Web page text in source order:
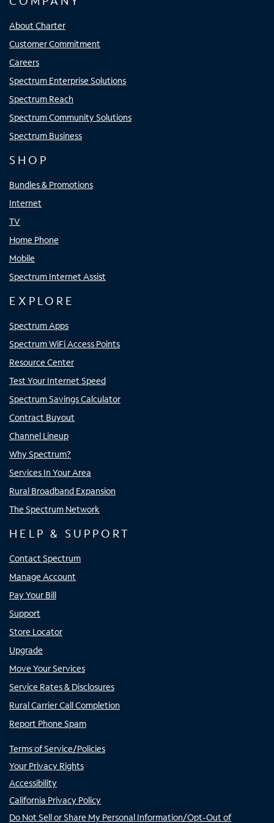
About Charter
Customer Commitment
Careers
Spectrum Enterprise Solutions
Spectrum Reach
Spectrum Community Solutions
Spectrum Business
SHOP
Bundles & Promotions
Internet
TV
Home Phone
Mobile
Spectrum Internet Assist
EXPLORE
Spectrum Apps
Spectrum WiFi Access Points
Resource Center
Test Your Internet Speed
Spectrum Savings Calculator
Contract Buyout
Channel Lineup
Why Spectrum?
Services In Your Area
Rural Broadband Expansion
The Spectrum Network
HELP & SUPPORT
Contact Spectrum
Manage Account
Pay Your Bill
Support
Store Locator
Upgrade
Move Your Services
Service Rates & Disclosures
Rural Carrier Call Completion
Report Phone Spam
Terms of Service/Policies
Your Privacy Rights
Accessibility
California Privacy Policy
Do Not Sell or Share My Personal Information/Opt-Out of